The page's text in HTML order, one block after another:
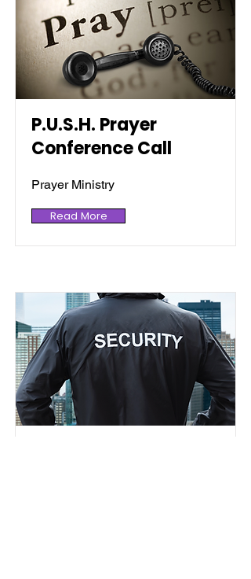
P.U.S.H. Prayer
Conference Call
Prayer Ministry
Read More